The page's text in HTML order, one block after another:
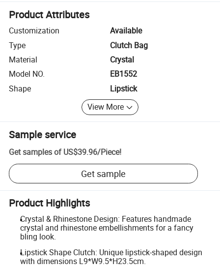
Product Attributes
Customization
Available
Type
Clutch Bag
Material
Crystal
Model NO.
EB1552
Shape
Lipstick
View More
Sample service
Get samples of US$39.96/Piece!
Get sample
Product Highlights
Crystal & Rhinestone Design: Features handmade
crystal and rhinestone embellishments for a fancy
bling look.
Lipstick Shape Clutch: Unique lipstick-shaped design
with dimensions L9*W9.5*H23.5cm.